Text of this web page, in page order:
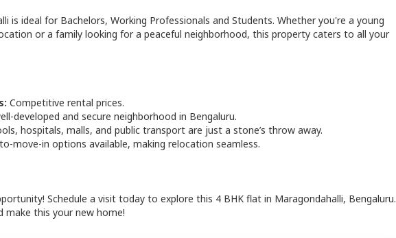
is ideal for Bachelors, Working Professionals and Students. Whether you're a young
or a family looking for a peaceful neighborhood, this property caters to all your
Competitive rental prices.
developed and secure neighborhood in Bengaluru.
hospitals, malls, and public transport are just a stone’s throw away.
move-in options available, making relocation seamless.
Schedule a visit today to explore this 4 BHK flat in Maragondahalli, Bengaluru.
this your new home!